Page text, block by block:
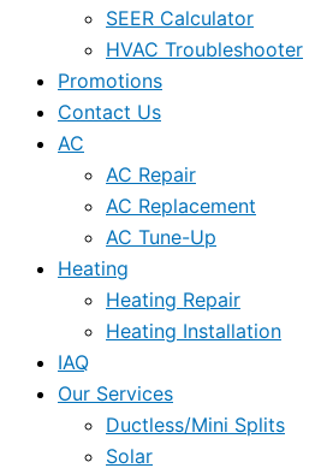
SEER Calculator
HVAC Troubleshooter
Promotions
Contact Us
AC
AC Repair
AC Replacement
AC Tune-Up
Heating
Heating Repair
Heating Installation
IAQ
Our Services
Ductless/Mini Splits
Solar